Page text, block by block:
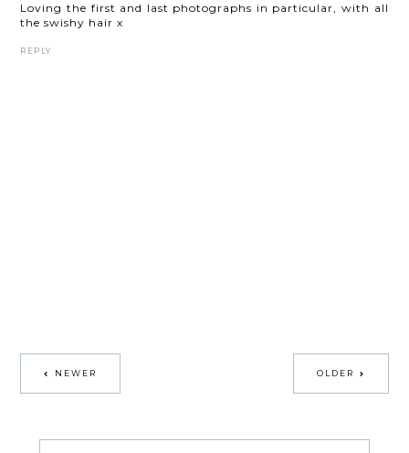
Loving the first and last photographs in particular, with all
the swishy hair x
REPLY
NEWER OLDER